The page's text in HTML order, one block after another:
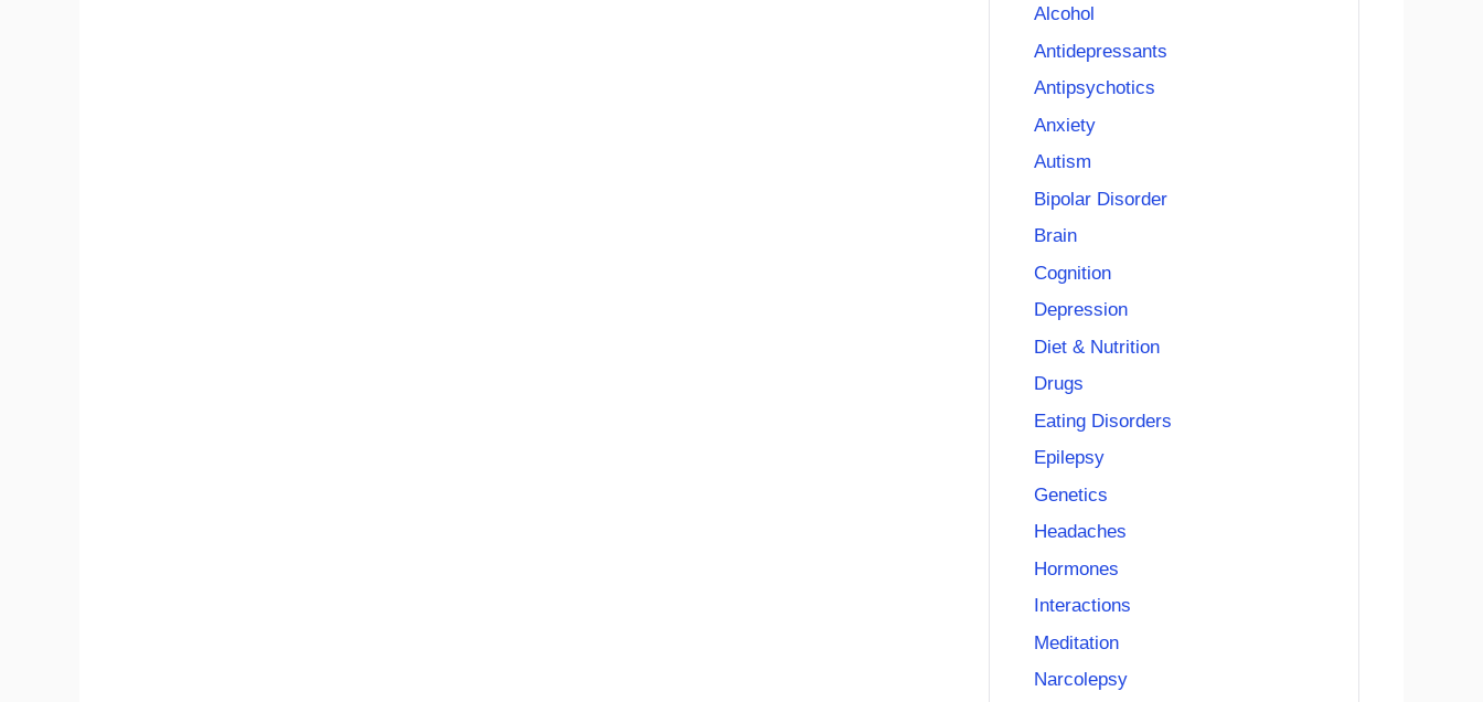
Alcohol
Antidepressants
Antipsychotics
Anxiety
Autism
Bipolar Disorder
Brain
Cognition
Depression
Diet & Nutrition
Drugs
Eating Disorders
Epilepsy
Genetics
Headaches
Hormones
Interactions
Meditation
Narcolepsy